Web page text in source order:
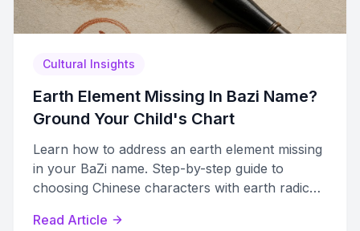
Cultural Insights
Earth Element Missing In Bazi Name?
Ground Your Child's Chart
Learn how to address an earth element missing
in your BaZi name. Step-by-step guide to
choosing Chinese characters with earth radicals
Read Article